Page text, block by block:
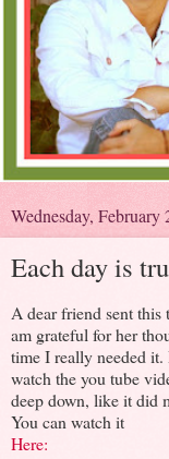
Wednesday, February
Each day is
A dear friend sent this
am grateful for her
time I really needed
watch the you tube
deep down, like it did
You can watch it
Here: